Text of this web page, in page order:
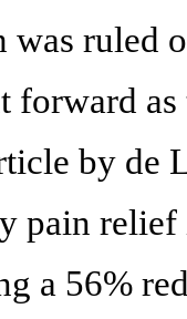
was ruled
forward
by de
pain
a 56%